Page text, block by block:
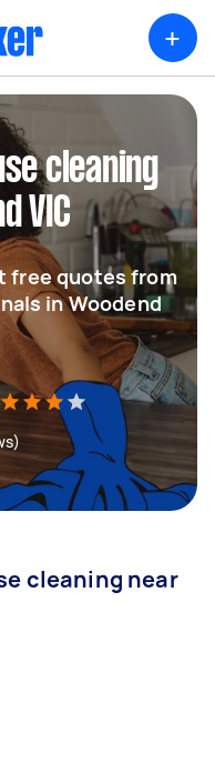
+
cleaning
VIC
free quotes from
in Woodend
cleaning near